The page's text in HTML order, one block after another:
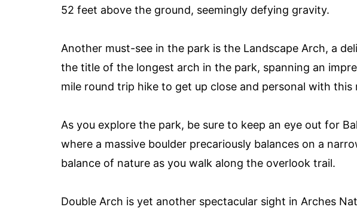
52 feet above the ground, seemingly defying gravity.
Another must-see in the park is the Landscape Arch, a
the title of the longest arch in the park, spanning an
mile round trip hike to get up close and personal with this
As you explore the park, be sure to keep an eye out for
where a massive boulder precariously balances on a
balance of nature as you walk along the overlook trail.
Double Arch is yet another spectacular sight in Arches